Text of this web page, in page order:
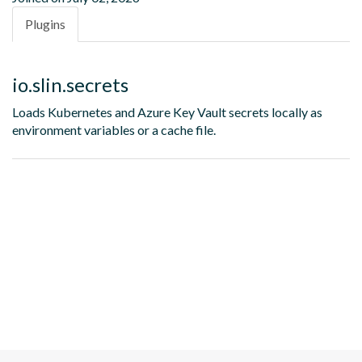
Plugins
io.slin.secrets
Loads Kubernetes and Azure Key Vault secrets locally as
environment variables or a cache file.